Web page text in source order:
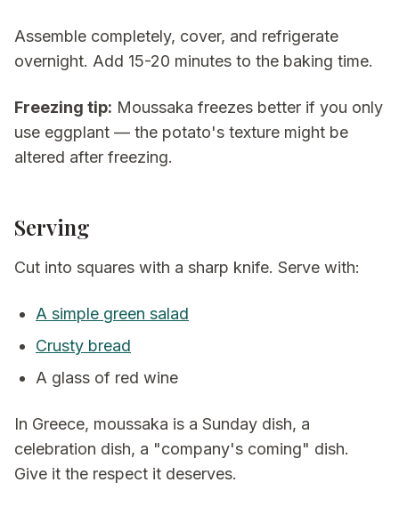
Assemble completely, cover, and refrigerate
overnight. Add 15-20 minutes to the baking time.
Freezing tip: Moussaka freezes better if you only
use eggplant — the potato's texture might be
altered after freezing.
Serving
Cut into squares with a sharp knife. Serve with:
A simple green salad
Crusty bread
A glass of red wine
In Greece, moussaka is a Sunday dish, a
celebration dish, a "company's coming" dish.
Give it the respect it deserves.